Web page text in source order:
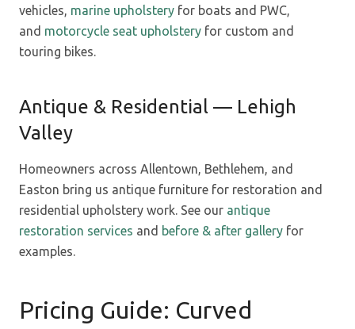
vehicles, marine upholstery for boats and PWC,
and motorcycle seat upholstery for custom and
touring bikes.
Antique & Residential — Lehigh
Valley
Homeowners across Allentown, Bethlehem, and
Easton bring us antique furniture for restoration and
residential upholstery work. See our antique
restoration services and before & after gallery for
examples.
Pricing Guide: Curved